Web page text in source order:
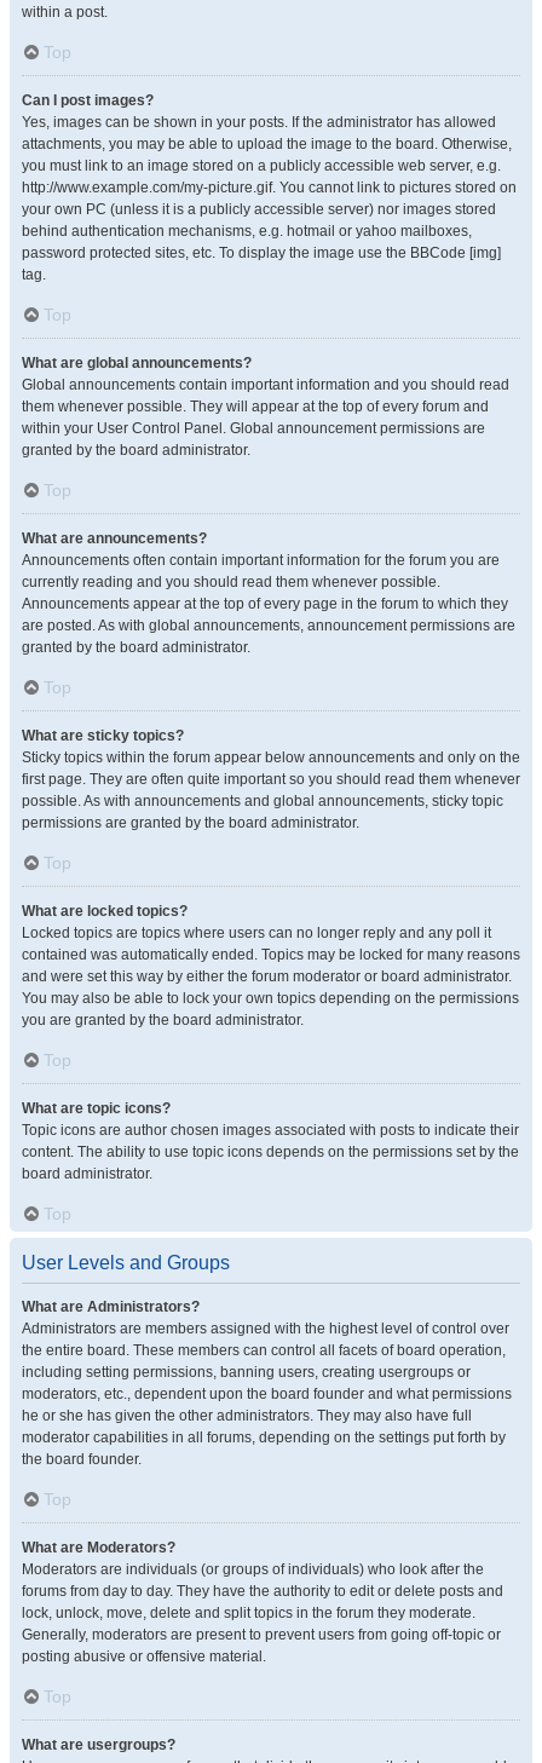
within a post.
Top
Can I post images?
Yes, images can be shown in your posts. If the administrator has allowed
attachments, you may be able to upload the image to the board. Otherwise,
you must link to an image stored on a publicly accessible web server, e.g.
http://www.example.com/my-picture.gif. You cannot link to pictures stored on
your own PC (unless it is a publicly accessible server) nor images stored
behind authentication mechanisms, e.g. hotmail or yahoo mailboxes,
password protected sites, etc. To display the image use the BBCode [img]
tag.
Top
What are global announcements?
Global announcements contain important information and you should read
them whenever possible. They will appear at the top of every forum and
within your User Control Panel. Global announcement permissions are
granted by the board administrator.
Top
What are announcements?
Announcements often contain important information for the forum you are
currently reading and you should read them whenever possible.
Announcements appear at the top of every page in the forum to which they
are posted. As with global announcements, announcement permissions are
granted by the board administrator.
Top
What are sticky topics?
Sticky topics within the forum appear below announcements and only on the
first page. They are often quite important so you should read them whenever
possible. As with announcements and global announcements, sticky topic
permissions are granted by the board administrator.
Top
What are locked topics?
Locked topics are topics where users can no longer reply and any poll it
contained was automatically ended. Topics may be locked for many reasons
and were set this way by either the forum moderator or board administrator.
You may also be able to lock your own topics depending on the permissions
you are granted by the board administrator.
Top
What are topic icons?
Topic icons are author chosen images associated with posts to indicate their
content. The ability to use topic icons depends on the permissions set by the
board administrator.
Top
User Levels and Groups
What are Administrators?
Administrators are members assigned with the highest level of control over
the entire board. These members can control all facets of board operation,
including setting permissions, banning users, creating usergroups or
moderators, etc., dependent upon the board founder and what permissions
he or she has given the other administrators. They may also have full
moderator capabilities in all forums, depending on the settings put forth by
the board founder.
Top
What are Moderators?
Moderators are individuals (or groups of individuals) who look after the
forums from day to day. They have the authority to edit or delete posts and
lock, unlock, move, delete and split topics in the forum they moderate.
Generally, moderators are present to prevent users from going off-topic or
posting abusive or offensive material.
Top
What are usergroups?